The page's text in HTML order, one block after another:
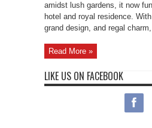
amidst lush gardens, it now
hotel and royal residence.
grand design, and regal
Read More »
LIKE US ON FACEBOOK